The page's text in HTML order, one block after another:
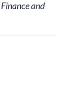
and